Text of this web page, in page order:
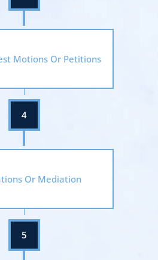
Motions Or Petitions
Or Mediation